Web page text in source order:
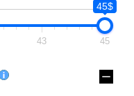
45$
43 45